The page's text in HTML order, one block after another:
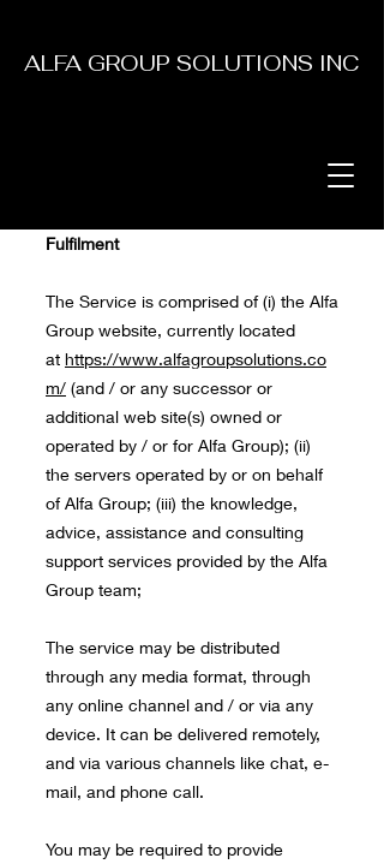
ALFA GROUP SOLUTIONS INC
Fulfilment
The Service is comprised of (i) the Alfa
Group website, currently located
at https://www.alfagroupsolutions.co
m/ (and / or any successor or
additional web site(s) owned or
operated by / or for Alfa Group); (ii)
the servers operated by or on behalf
of Alfa Group; (iii) the knowledge,
advice, assistance and consulting
support services provided by the Alfa
Group team;
The service may be distributed
through any media format, through
any online channel and / or via any
device. It can be delivered remotely,
and via various channels like chat, e-
mail, and phone call.
You may be required to provide